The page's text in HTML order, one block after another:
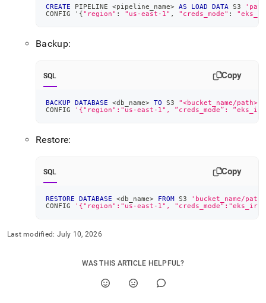
CREATE PIPELINE <pipeline_name> AS LOAD DATA S3
CONFIG '{"region" : "us-east-1" , "creds_mode" :
Backup:
SQL Copy
BACKUP DATABASE <db_name> TO S3 "<bucket_name/path>"
CONFIG
'{"region":"us-east-1", “creds_mode”:
Restore:
SQL Copy
RESTORE DATABASE <db_name> FROM S3
'bucket_name/path'
CONFIG
'{"region":"us-east-1",
Last modified: July 10, 2026
WAS THIS ARTICLE HELPFUL?